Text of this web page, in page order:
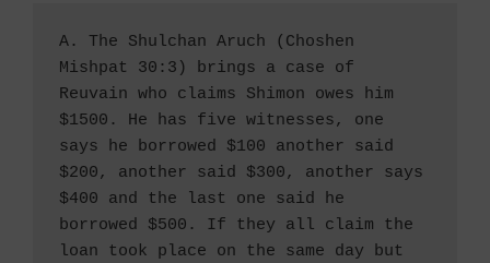
A. The Shulchan Aruch (Choshen
Mishpat 30:3) brings a case of
Reuvain who claims Shimon owes him
$1500. He has five witnesses, one
says he borrowed $100 another said
$200, another said $300, another says
$400 and the last one said he
borrowed $500. If they all claim the
loan took place on the same day but